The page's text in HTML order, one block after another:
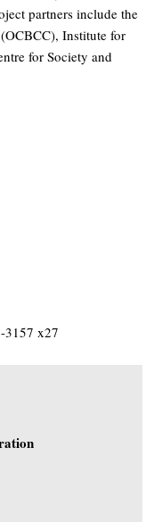
partners include the
Institute for
for Society and
3157 x27